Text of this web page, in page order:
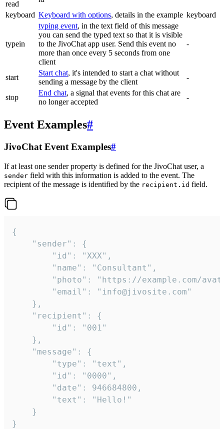
read
keyboard Keyboard with options, details in the example keyboard
typein
typing event, in the text field of this message
you can send the typed text so that it is visible
to the JivoChat app user. Send this event no
more than once every 5 seconds from one
client
-
start
Start chat, it's intended to start a chat without
sending a message by the client
-
stop
End chat, a signal that events for this chat are
no longer accepted
-
Event Examples#
JivoChat Event Examples#
If at least one sender property is defined for the JivoChat user, a
sender field with this information is added to the event. The
recipient of the message is identified by the recipient.id field.
{
}